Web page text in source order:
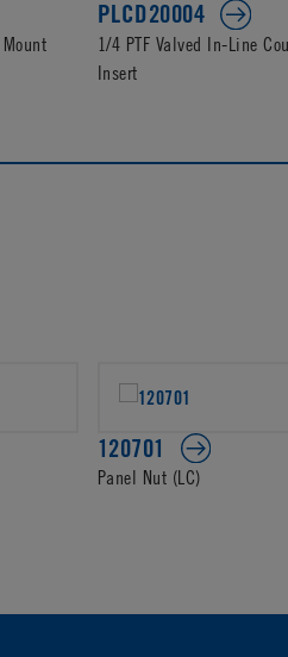
PLCD20004
1/4 PTF Valved In-Line
Insert
120701
Panel Nut (LC)